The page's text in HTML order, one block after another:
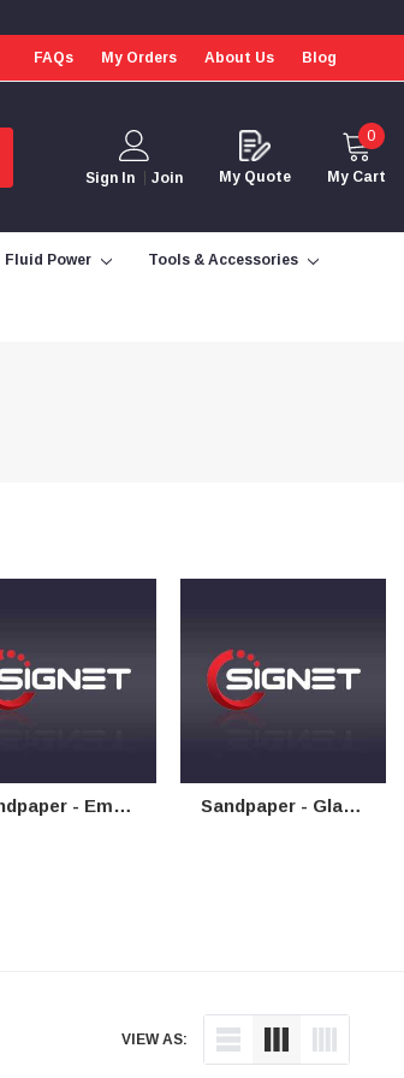
FAQs My Orders About Us Blog
Sign In Join My Quote
0
My Cart
Fluid Power Tools & Accessories
- Emery Cloth Sandpaper - Glasspaper
VIEW AS: